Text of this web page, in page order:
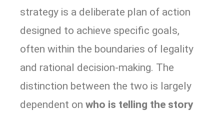
strategy is a deliberate plan of action
designed to achieve specific goals,
often within the boundaries of legality
and rational decision-making. The
distinction between the two is largely
dependent on who is telling the story